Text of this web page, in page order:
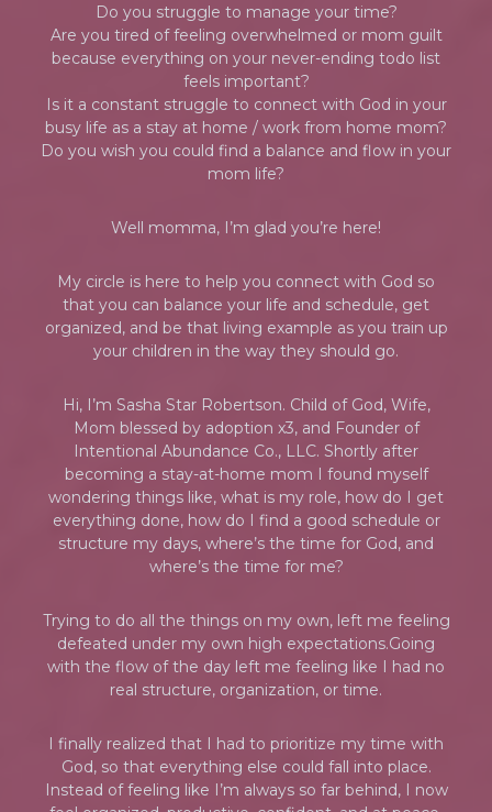
Do you struggle to manage your time?
Are you tired of feeling overwhelmed or mom guilt
because everything on your never-ending todo list
feels important?
Is it a constant struggle to connect with God in your
busy life as a stay at home / work from home mom?
Do you wish you could find a balance and flow in your
mom life?
Well momma, I’m glad you’re here!
My circle is here to help you connect with God so
that you can balance your life and schedule, get
organized, and be that living example as you train up
your children in the way they should go.
Hi, I’m Sasha Star Robertson. Child of God, Wife,
Mom blessed by adoption x3, and Founder of
Intentional Abundance Co., LLC. Shortly after
becoming a stay-at-home mom I found myself
wondering things like, what is my role, how do I get
everything done, how do I find a good schedule or
structure my days, where’s the time for God, and
where’s the time for me?
Trying to do all the things on my own, left me feeling
defeated under my own high expectations.Going
with the flow of the day left me feeling like I had no
real structure, organization, or time.
I finally realized that I had to prioritize my time with
God, so that everything else could fall into place.
Instead of feeling like I’m always so far behind, I now